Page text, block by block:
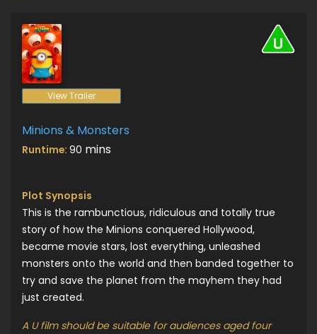
View Trailer
Minions & Monsters
Runtime: 90 mins
Plot Synopsis
This is the rambunctious, ridiculous and totally true
story of how the Minions conquered Hollywood,
became movie stars, lost everything, unleashed
monsters onto the world and then banded together to
try and save the planet from the mayhem they had
just created.
A U film should be suitable for audiences aged four